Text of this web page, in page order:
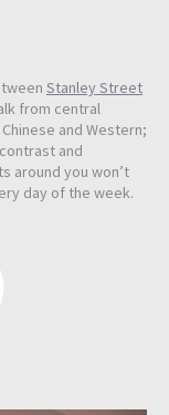
Stanley Street
from central
and Western;
and
around you won’t
day of the week.